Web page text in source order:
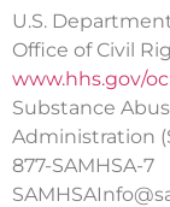
U.S.
Office of Civil
www.hhs.gov/
Substance
Administration
877-SAMHSA-7